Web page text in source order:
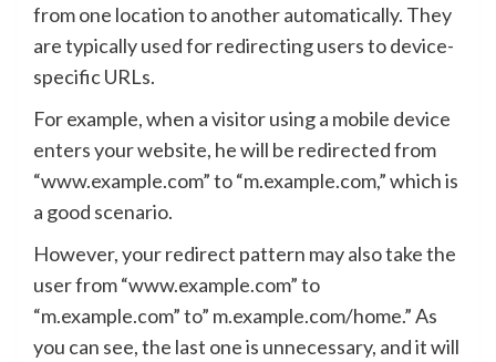
from one location to another automatically. They
are typically used for redirecting users to device-
specific URLs.
For example, when a visitor using a mobile device
enters your website, he will be redirected from
“www.example.com” to “m.example.com,” which is
a good scenario.
However, your redirect pattern may also take the
user from “www.example.com” to
“m.example.com” to” m.example.com/home.” As
you can see, the last one is unnecessary, and it will